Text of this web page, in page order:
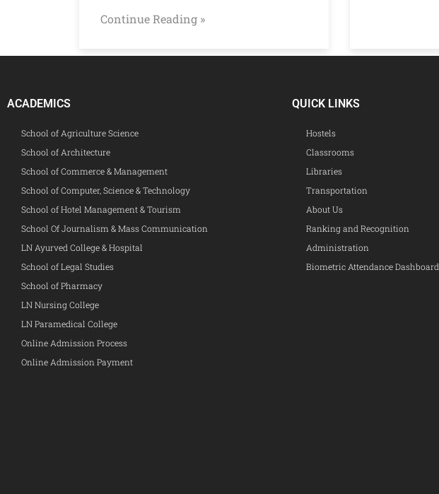
Continue Reading »
ACADEMICS
School of Agriculture Science
School of Architecture
School of Commerce & Management
School of Computer, Science & Technology
School of Hotel Management & Tourism
School Of Journalism & Mass Communication
LN Ayurved College & Hospital
School of Legal Studies
School of Pharmacy
LN Nursing College
LN Paramedical College
Online Admission Process
Online Admission Payment
QUICK LINKS
Hostels
Classrooms
Libraries
Transportation
About Us
Ranking and Recognition
Administration
Biometric Attendance Dashboard